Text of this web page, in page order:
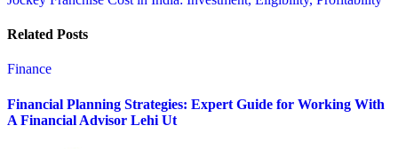
navigation
Related Posts
Finance
Financial Planning Strategies: Expert Guide for Working With
A Financial Advisor Lehi Ut